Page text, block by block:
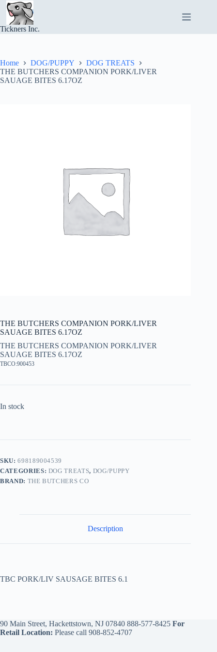
Skip
content
Tickners Inc.
Home DOG/PUPPY
DOG TREATS
THE BUTCHERS COMPANION PORK/LIVER
SAUAGE BITES 6.17OZ
THE BUTCHERS COMPANION PORK/LIVER
SAUAGE BITES 6.17OZ
THE BUTCHERS COMPANION PORK/LIVER
SAUAGE BITES 6.17OZ
TBCO:900453
In stock
SKU:698189004539
CATEGORIES: DOG TREATS, DOG/PUPPY
BRAND: THE BUTCHERS CO
Description
TBC PORK/LIV SAUSAGE BITES 6.1
90 Main Street, Hackettstown, NJ 07840 888-577-8425 For
Retail Location: Please call 908-852-4707